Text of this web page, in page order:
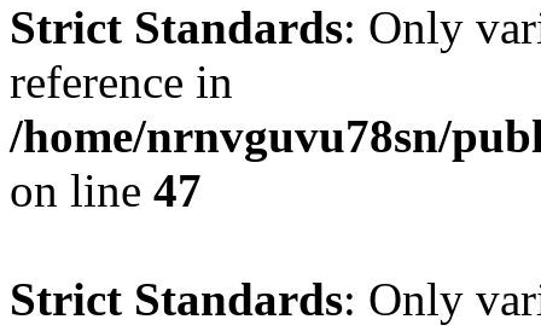
Strict Standards: Only
reference in
/home/nrnvguvu78sn/
on line 47
Strict Standards: Only